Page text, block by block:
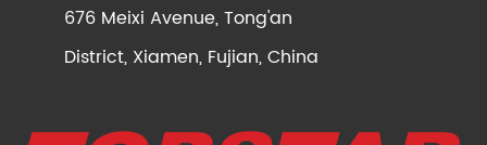
676 Meixi Avenue, Tong'an
District, Xiamen, Fujian, China